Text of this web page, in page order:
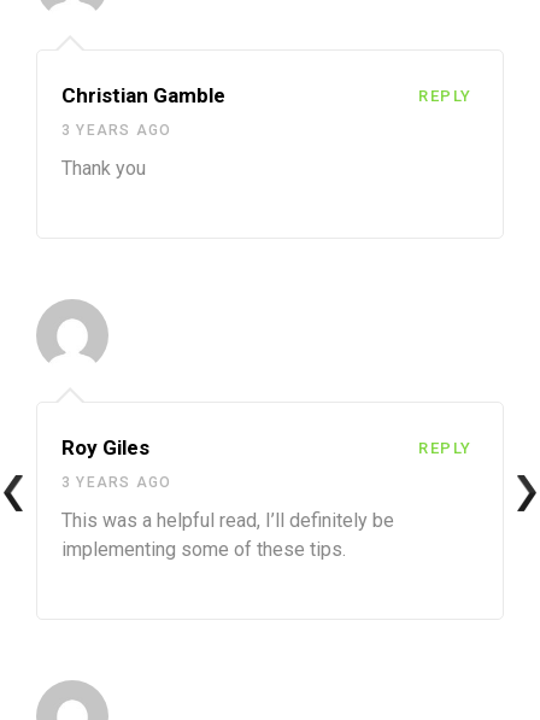
Christian Gamble
3 YEARS AGO
Thank you
REPLY
Roy Giles
3 YEARS AGO
This was a helpful read, I’ll definitely be
implementing some of these tips.
REPLY